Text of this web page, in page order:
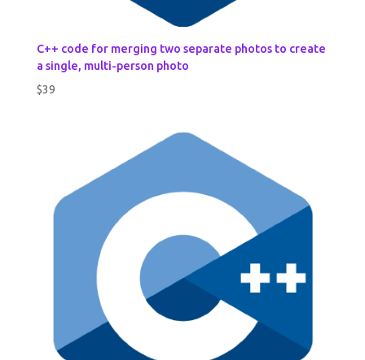
C++ code for merging two separate photos to create
a single, multi-person photo
$39